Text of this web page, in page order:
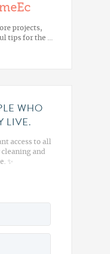
projects,
tips for the …
WHO
LIVE.
access to all
and
✨